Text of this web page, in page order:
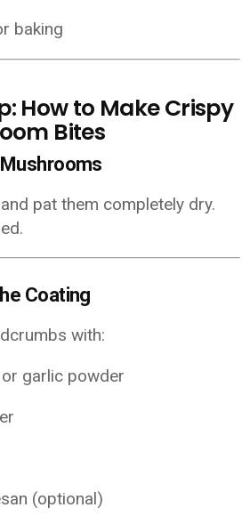
baking
How to Make Crispy
Bites
pat them completely dry.
Coating
with:
garlic powder
(optional)